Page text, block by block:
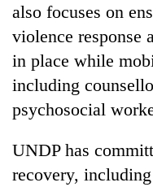
also focuses on
violence response
in place while
including
psychosocial
UNDP has
recovery,